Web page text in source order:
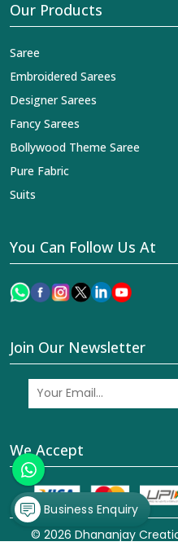
Our Products
Saree
Embroidered Sarees
Designer Sarees
Fancy Sarees
Bollywood Theme Saree
Pure Fabric
Suits
You Can Follow Us At
Join Our Newsletter
We Accept
© 2026 Dhananjay
Business Enquiry